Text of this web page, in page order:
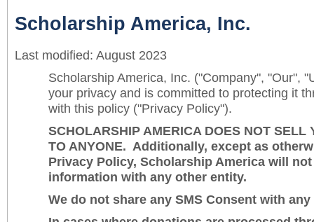
Scholarship America, Inc.
Last modified: August 2023
Scholarship America, Inc. ("Company", "Our",
your privacy and is committed to protecting it
with this policy ("Privacy Policy").
SCHOLARSHIP AMERICA DOES NOT SELL
TO ANYONE. Additionally, except as
Privacy Policy, Scholarship America will
information with any other entity.
We do not share any SMS Consent with